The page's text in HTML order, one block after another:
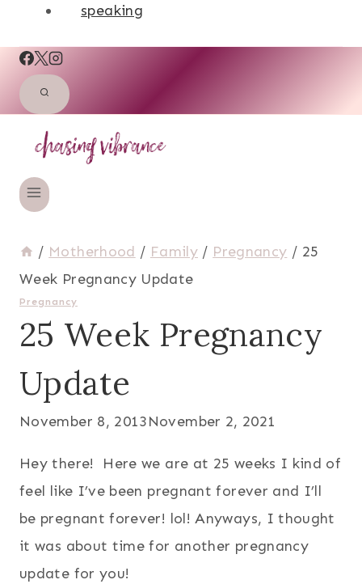
speaking
/ Motherhood / Family / Pregnancy / 25
Week Pregnancy Update
Pregnancy
25 Week Pregnancy
Update
November 8, 2013November 2, 2021
Hey there! Here we are at 25 weeks I kind of
feel like I’ve been pregnant forever and I’ll
be pregnant forever! lol! Anyways, I thought
it was about time for another pregnancy
update for you!